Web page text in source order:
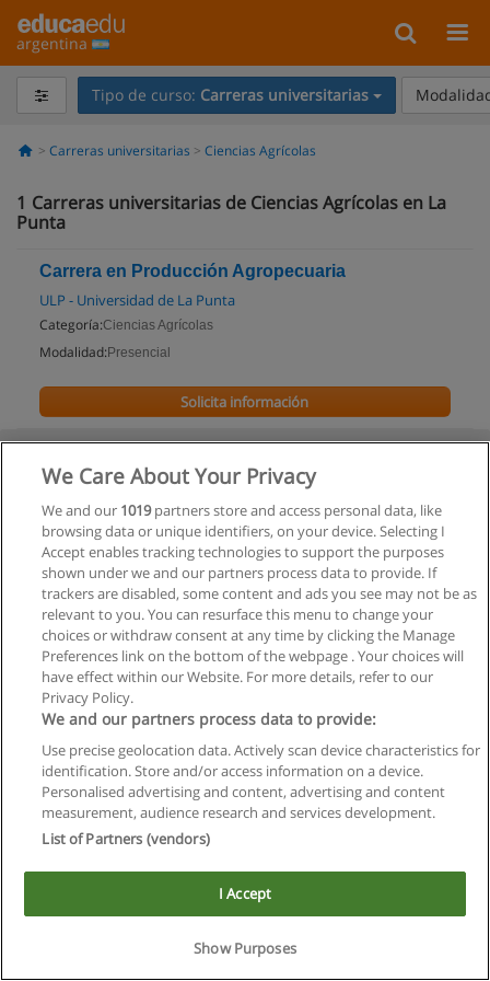
argentina
Tipo de curso: Carreras universitarias
Carreras universitarias Ciencias Agrícolas
1 Carreras universitarias de Ciencias Agrícolas en La
Punta
Carrera en Producción Agropecuaria
ULP - Universidad de La Punta
Categoría:Ciencias Agrícolas
Modalidad: Presencial
Solicita información
Reglas de uso
Privacidad de datos
Contactar con Educaedu
Copyright © Educaedu Business S.L. - CIF : B-95610580: -
www.educaedu.com.ar
We Care About Your Privacy
We and our 1019partners store and access personal data, like
browsing data or unique identifiers, on your device. Selecting I
Accept enables tracking technologies to support the purposes
shown under we and our partners process data to provide. If
trackers are disabled, some content and ads you see may not be as
relevant to you. You can resurface this menu to change your
choices or withdraw consent at any time by clicking the Manage
Preferences link on the bottom of the webpage . Your choices will
have effect within our Website. For more details, refer to our
Privacy Policy.
We and our partners process data to provide:
Use precise geolocation data. Actively scan device characteristics for
identification. Store and/or access information on a device.
Personalised advertising and content, advertising and content
measurement, audience research and services development.
List of Partners (vendors)
I Accept
Show Purposes